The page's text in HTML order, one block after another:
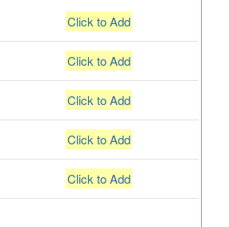
Click to Add
Click to Add
Click to Add
Click to Add
Click to Add